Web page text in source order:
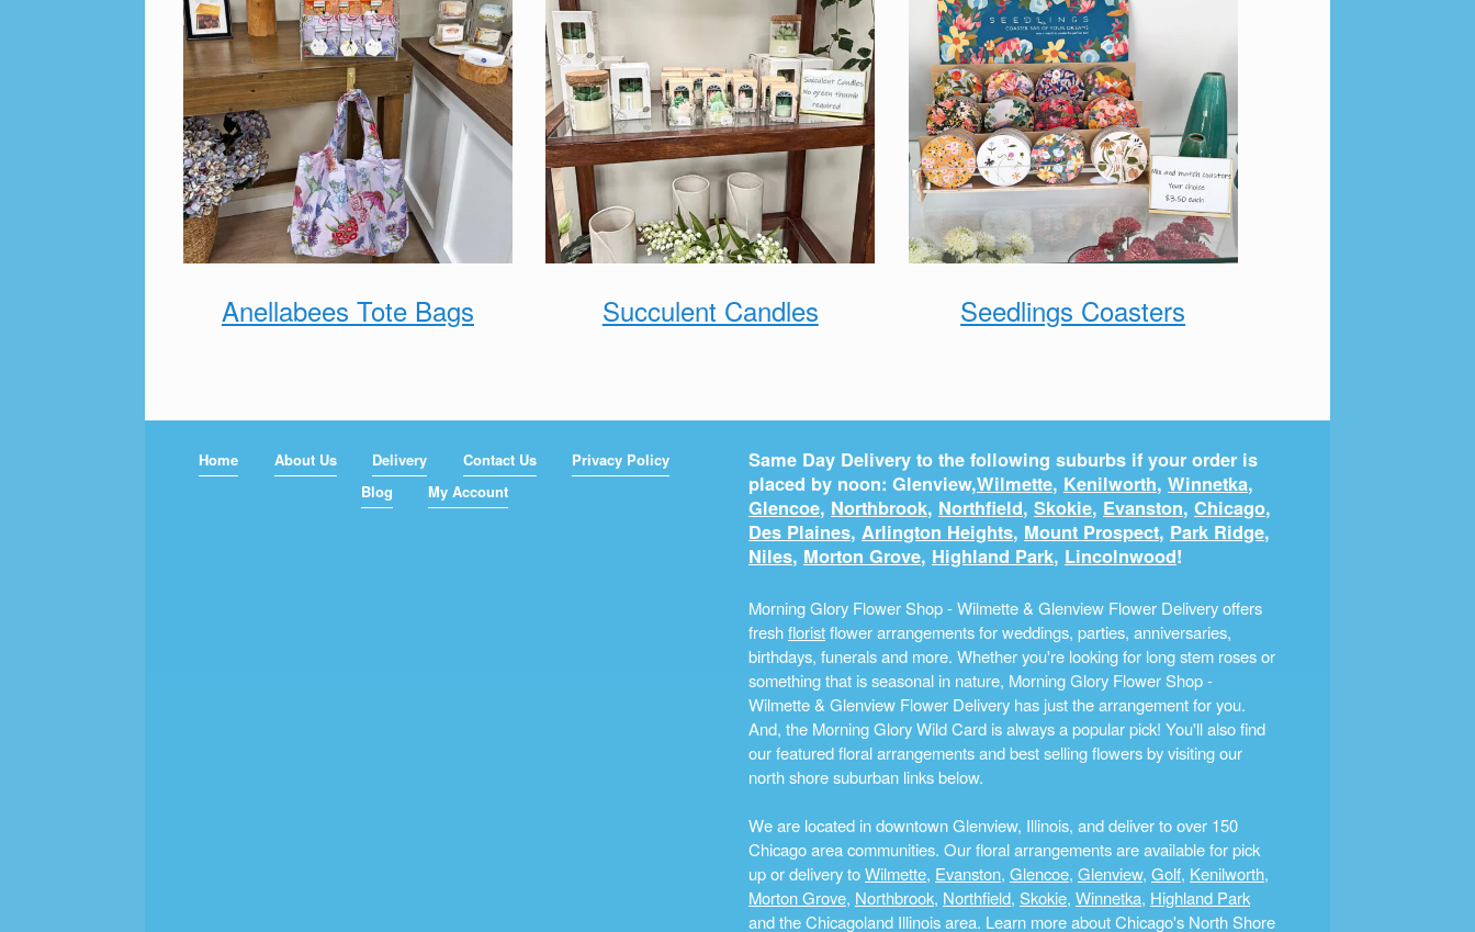
Anellabees Tote Bags Succulent Candles Seedlings Coasters
Home About Us Delivery Contact Us
Privacy Policy
Blog
My Account
Same Day Delivery to the following suburbs if your order is
placed by noon: Glenview,Wilmette, Kenilworth, Winnetka,
Glencoe, Northbrook, Northfield, Skokie, Evanston, Chicago,
Des Plaines, Arlington Heights, Mount Prospect, Park Ridge,
Niles, Morton Grove, Highland Park, Lincolnwood!
Morning Glory Flower Shop - Wilmette & Glenview Flower Delivery offers
freshfloristflower arrangements for weddings, parties, anniversaries,
birthdays, funerals and more. Whether you're looking for long stem roses or
something that is seasonal in nature, Morning Glory Flower Shop -
Wilmette & Glenview Flower Delivery has just the arrangement for you.
And, the Morning Glory Wild Card is always a popular pick! You'll also find
our featured floral arrangements and best selling flowers by visiting our
north shore suburban links below.
We are located in downtown Glenview, Illinois, and deliver to over 150
Chicago area communities. Our floral arrangements are available for pick
up or delivery toWilmette, Evanston, Glencoe, Glenview, Golf, Kenilworth,
Morton Grove, Northbrook, Northfield, Skokie, Winnetka, Highland Park
and the Chicagoland Illinois area. Learn more about Chicago's North Shore